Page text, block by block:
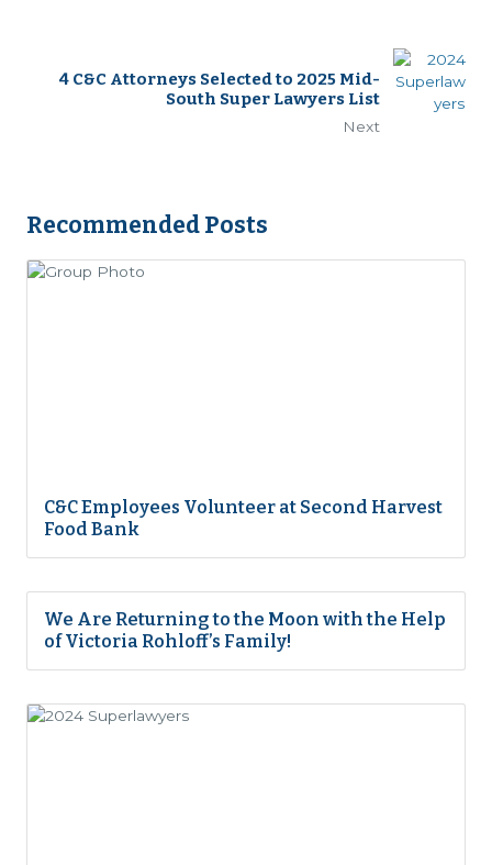
4 C&C Attorneys Selected to 2025 Mid-
South Super Lawyers List
Next
Recommended Posts
C&C Employees Volunteer at Second Harvest
Food Bank
We Are Returning to the Moon with the Help
of Victoria Rohloff’s Family!